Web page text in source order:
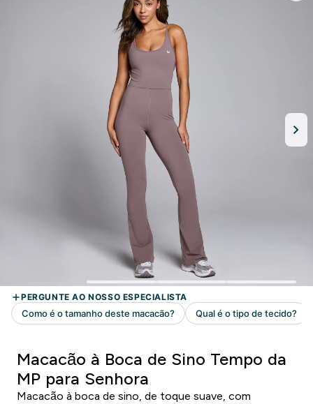
Macacão à Boca de Sino Tempo da
MP para Senhora
Macacão à boca de sino, de toque suave, com